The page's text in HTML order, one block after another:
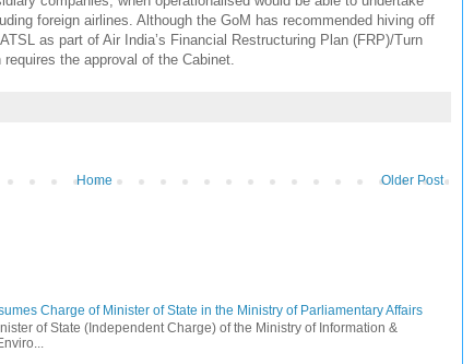
foreign airlines. Although the GoM has recommended hiving off
as part of Air India’s Financial Restructuring Plan (FRP)/Turn
the approval of the Cabinet.
Older Post
Home
Charge of Minister of State in the Ministry of Parliamentary Affairs
of State (Independent Charge) of the Ministry of Information &